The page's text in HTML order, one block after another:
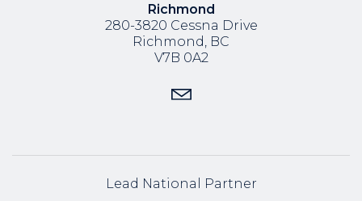
Richmond
280-3820 Cessna Drive
Richmond, BC
V7B 0A2
Lead National Partner